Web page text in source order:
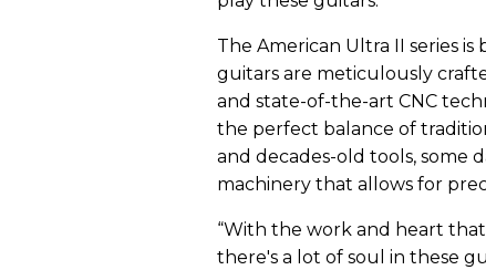
The American Ultra II series
guitars are meticulously
and state-of-the-art CNC
the perfect balance of
and decades-old tools, some
machinery that allows for
“With the work and heart
there's a lot of soul in these